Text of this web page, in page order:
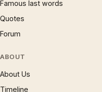
Famous last words
Quotes
Forum
ABOUT
About Us
Timeline